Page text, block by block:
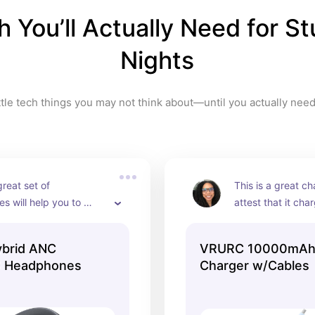
You’ll Actually Need for
Nights
tech things you may not think about—until you actually
set of
will help you to
dorm floor that is
are currently on sale
ANC
This is a great
attest that it
color that you
for when you're
VRURC
Charger w/Cables